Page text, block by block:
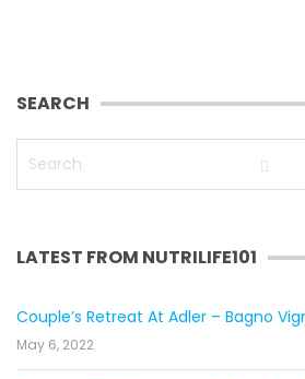
SEARCH
LATEST FROM NUTRILIFE101
Couple’s Retreat At Adler – Bagno
May 6, 2022